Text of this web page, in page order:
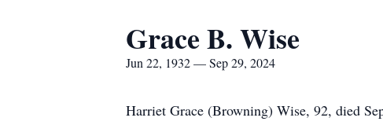
Grace B. Wise
Jun 22, 1932 — Sep 29, 2024
Harriet Grace (Browning) Wise, 92, died